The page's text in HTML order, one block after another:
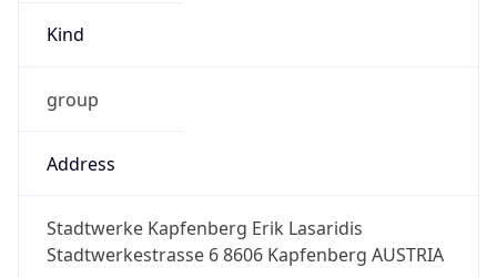
Kind
group
Address
Stadtwerke Kapfenberg Erik Lasaridis
Stadtwerkestrasse 6 8606 Kapfenberg AUSTRIA